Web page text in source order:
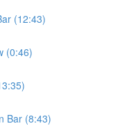
(12:43)
(0:46)
Bar (8:43)